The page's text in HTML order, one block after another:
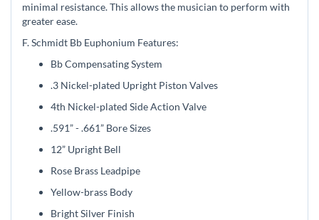
minimal resistance. This allows the musician to perform with
greater ease.
F. Schmidt Bb Euphonium Features:
Bb Compensating System
.3 Nickel-plated Upright Piston Valves
4th Nickel-plated Side Action Valve
.591” - .661” Bore Sizes
12” Upright Bell
Rose Brass Leadpipe
Yellow-brass Body
Bright Silver Finish